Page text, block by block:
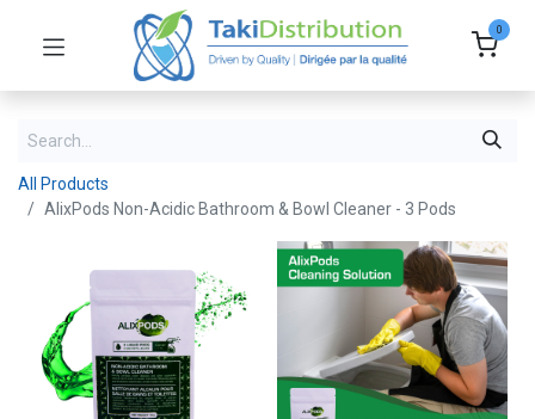
0
All Products
AlixPods Non-Acidic Bathroom & Bowl Cleaner - 3 Pods